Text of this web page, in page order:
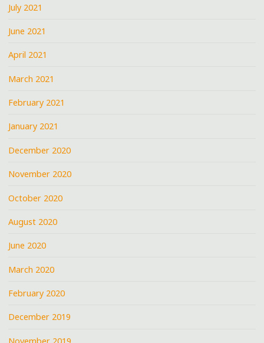
July 2021
June 2021
April 2021
March 2021
February 2021
January 2021
December 2020
November 2020
October 2020
August 2020
June 2020
March 2020
February 2020
December 2019